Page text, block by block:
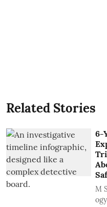
Related Stories
6-
M
ogy